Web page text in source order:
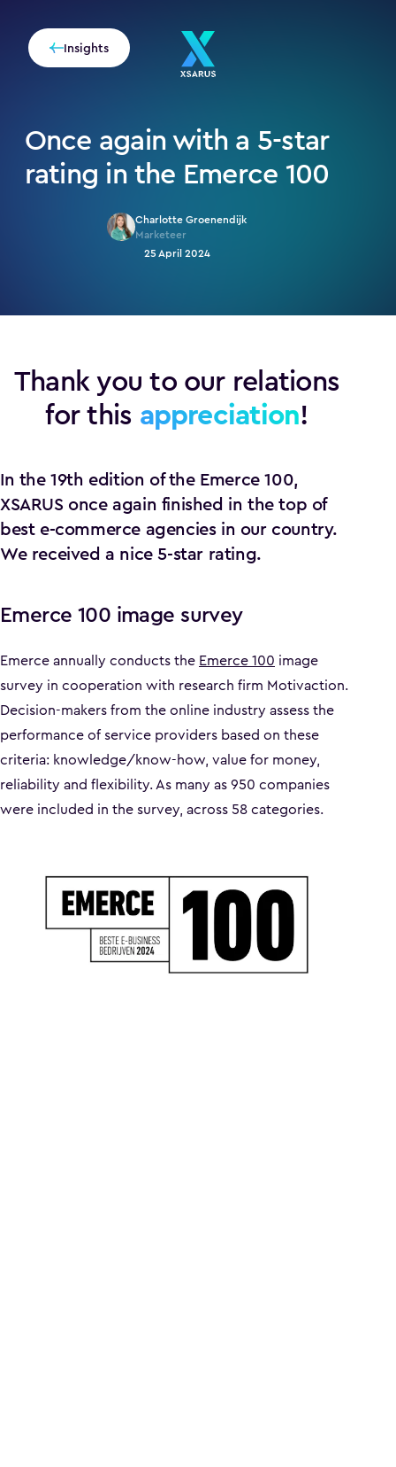
Insights
Once again with a 5-star
rating in the Emerce 100
Charlotte Groenendijk
Marketeer
25 April 2024
Thank you to our relations
for this appreciation!
In the 19th edition of the Emerce 100,
XSARUS once again finished in the top of
best e-commerce agencies in our country.
We received a nice 5-star rating.
Emerce 100 image survey
Emerce annually conducts the Emerce 100 image
survey in cooperation with research firm Motivaction.
Decision-makers from the online industry assess the
performance of service providers based on these
criteria: knowledge/know-how, value for money,
reliability and flexibility. As many as 950 companies
were included in the survey, across 58 categories.